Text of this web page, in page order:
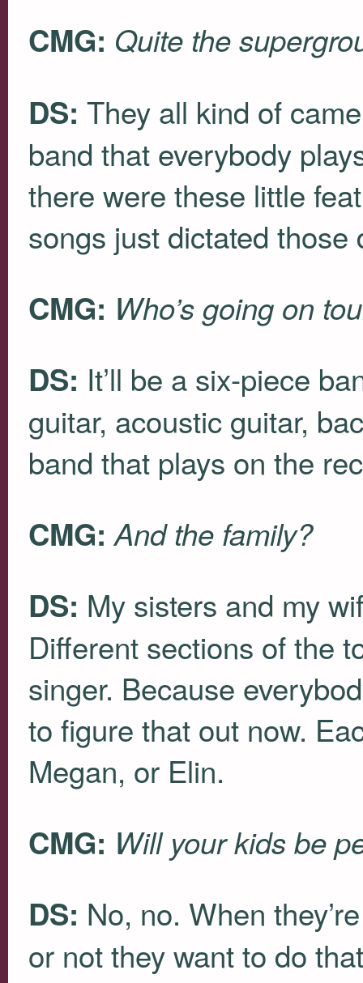
CMG: Quite the
DS: They all kind of
band that everybody
there were these little
songs just dictated those
CMG: Who’s going on
DS: It’ll be a six-piece
guitar, acoustic guitar,
band that plays on the
CMG: And the family?
DS: My sisters and my
Different sections of the
singer. Because
to figure that out now.
Megan, or Elin.
CMG: Will your kids be
DS: No, no. When
or not they want to do